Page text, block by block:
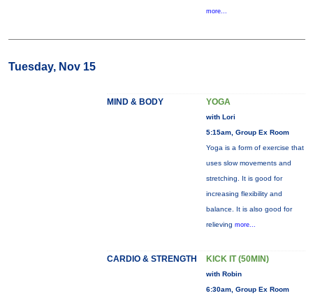
more...
Tuesday, Nov 15
MIND & BODY YOGA
with Lori
5:15am, Group Ex Room
Yoga is a form of exercise that
uses slow movements and
stretching. It is good for
increasing flexibility and
balance. It is also good for
relieving more...
CARDIO & STRENGTH KICK IT (50MIN)
with Robin
6:30am, Group Ex Room